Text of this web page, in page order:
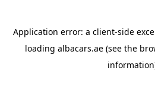
Application error: a client-side
loading albacars.ae(see the